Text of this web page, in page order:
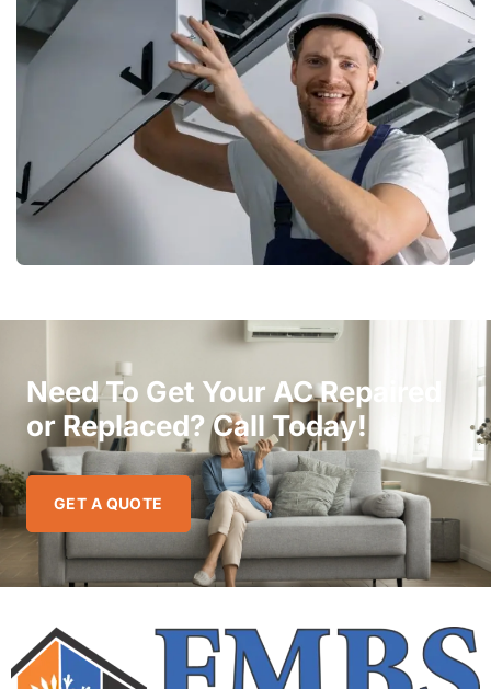
Need To Get Your AC Repaired
or Replaced? Call Today!
GET A QUOTE